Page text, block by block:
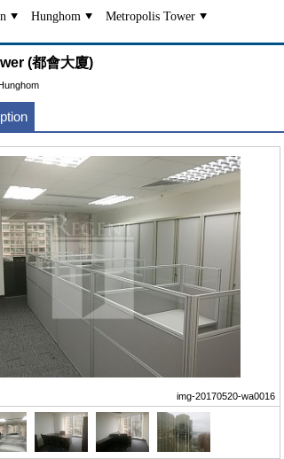
Hunghom Metropolis Tower
(都會大廈)
img-20170520-wa0016